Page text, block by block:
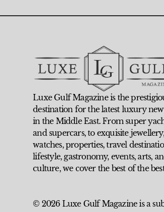
Luxe Gulf Magazine is the
destination for the latest luxury
in the Middle East. From super
and supercars, to exquisite jewellery,
watches, properties, travel
lifestyle, gastronomy, events, arts,
culture, we cover the best of the
© 2026 Luxe Gulf Magazine is a